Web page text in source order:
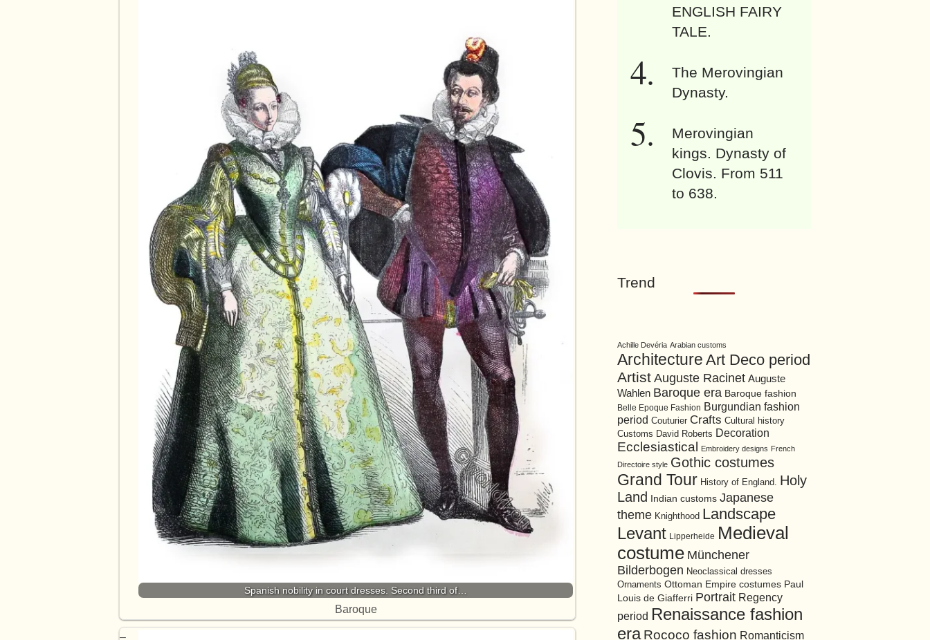
Spanish nobility in court dresses. Second third of…
Baroque
ENGLISH FAIRY
TALE.
The Merovingian
Dynasty.
Merovingian
kings. Dynasty of
Clovis. From 511
to 638.
Trend
Achille Devéria Arabian customs
Architecture Art Deco period
Artist Auguste Racinet Auguste
Wahlen Baroque era Baroque fashion
Belle Epoque Fashion Burgundian fashion
period Couturier Crafts Cultural history
Customs David Roberts Decoration
Ecclesiastical Embroidery designs French
Directoire style Gothic costumes
Grand Tour History of England. Holy
Land
Indian customs Japanese
theme Knighthood Landscape
Levant Lipperheide Medieval
costume Münchener
Bilderbogen Neoclassical dresses
Ornaments Ottoman Empire costumes Paul
Louis de Giafferri Portrait Regency
period Renaissance fashion
era Rococo fashion Romanticism